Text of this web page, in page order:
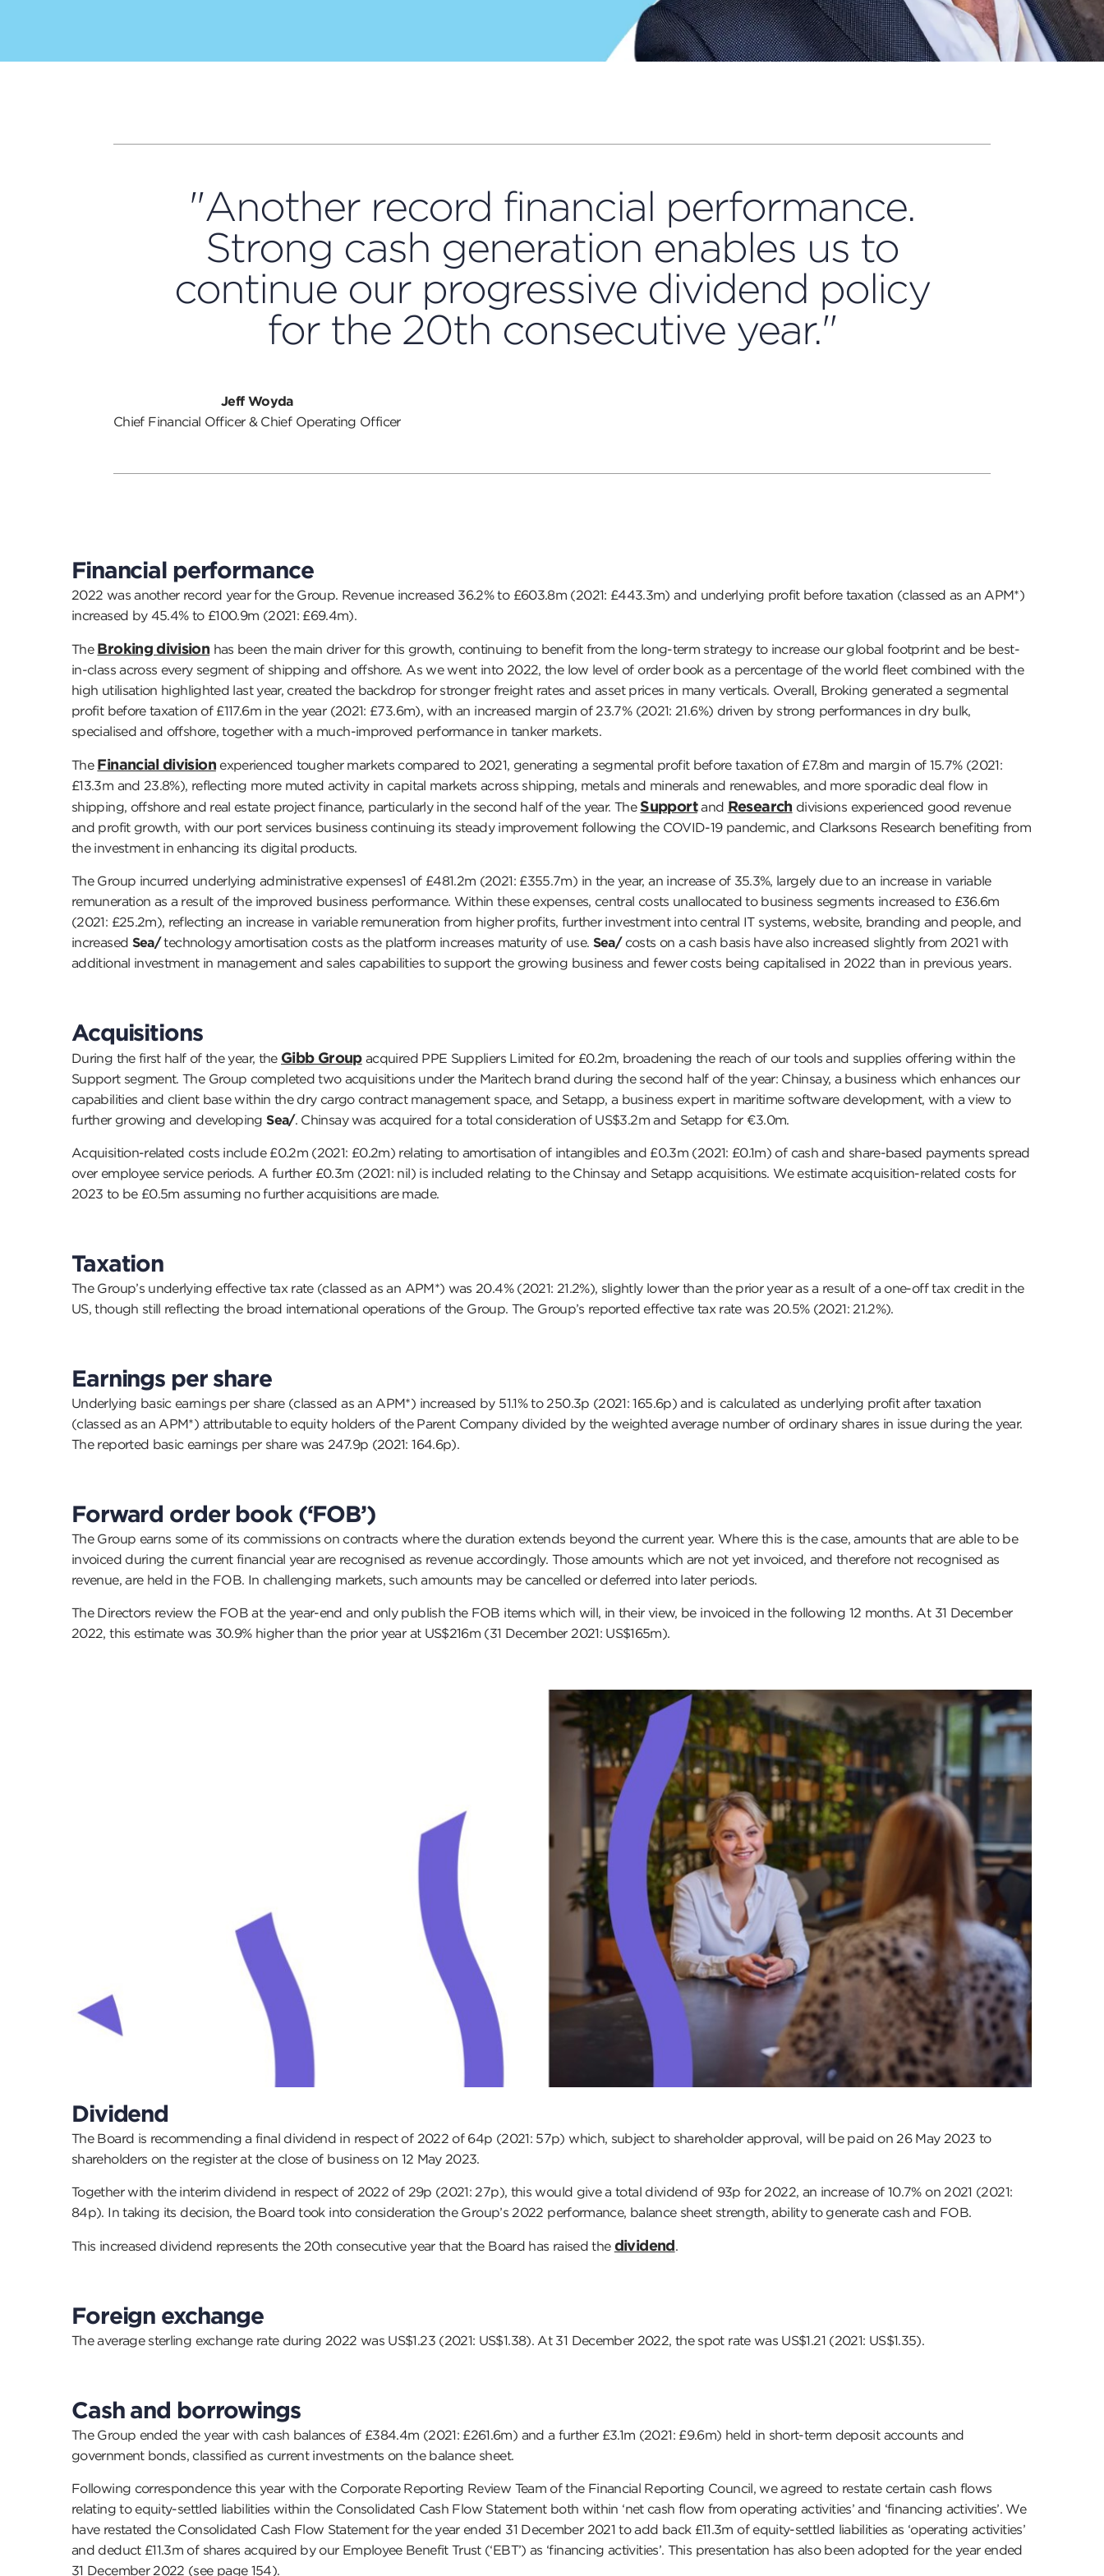
"Another record financial performance.
Strong cash generation enables us to
continue our progressive dividend policy
for the 20th consecutive year."
Jeff Woyda
Chief Financial Officer & Chief Operating Officer
Financial performance
2022 was another record year for the Group. Revenue increased 36.2% to £603.8m (2021: £443.3m) and underlying profit before taxation (classed as an APM*)
increased by 45.4% to £100.9m (2021: £69.4m).
The Broking division has been the main driver for this growth, continuing to benefit from the long-term strategy to increase our global footprint and be best-
in-class across every segment of shipping and offshore. As we went into 2022, the low level of order book as a percentage of the world fleet combined with the
high utilisation highlighted last year, created the backdrop for stronger freight rates and asset prices in many verticals. Overall, Broking generated a segmental
profit before taxation of £117.6m in the year (2021: £73.6m), with an increased margin of 23.7% (2021: 21.6%) driven by strong performances in dry bulk,
specialised and offshore, together with a much-improved performance in tanker markets.
The Financial divisionexperienced tougher markets compared to 2021, generating a segmental profit before taxation of £7.8m and margin of 15.7% (2021:
£13.3m and 23.8%), reflecting more muted activity in capital markets across shipping, metals and minerals and renewables, and more sporadic deal flow in
shipping, offshore and real estate project finance, particularly in the second half of the year. The Supportand Research divisions experienced good revenue
and profit growth, with our port services business continuing its steady improvement following the COVID-19 pandemic, and Clarksons Research benefiting from
the investment in enhancing its digital products.
The Group incurred underlying administrative expenses1 of £481.2m (2021: £355.7m) in the year, an increase of 35.3%, largely due to an increase in variable
remuneration as a result of the improved business performance. Within these expenses, central costs unallocated to business segments increased to £36.6m
(2021: £25.2m), reflecting an increase in variable remuneration from higher profits, further investment into central IT systems, website, branding and people, and
increased Sea/technology amortisation costs as the platform increases maturity of use. Sea/costs on a cash basis have also increased slightly from 2021 with
additional investment in management and sales capabilities to support the growing business and fewer costs being capitalised in 2022 than in previous years.
Acquisitions
During the first half of the year, the Gibb Groupacquired PPE Suppliers Limited for £0.2m, broadening the reach of our tools and supplies offering within the
Support segment. The Group completed two acquisitions under the Maritech brand during the second half of the year: Chinsay, a business which enhances our
capabilities and client base within the dry cargo contract management space, and Setapp, a business expert in maritime software development, with a view to
further growing and developingSea/. Chinsay was acquired for a total consideration of US$3.2m and Setapp for €3.0m.
Acquisition-related costs include £0.2m (2021: £0.2m) relating to amortisation of intangibles and £0.3m (2021: £0.1m) of cash and share-based payments spread
over employee service periods. A further £0.3m (2021: nil) is included relating to the Chinsay and Setapp acquisitions. We estimate acquisition-related costs for
2023 to be £0.5m assuming no further acquisitions are made.
Taxation
The Group’s underlying effective tax rate (classed as an APM*) was 20.4% (2021: 21.2%), slightly lower than the prior year as a result of a one-off tax credit in the
US, though still reflecting the broad international operations of the Group. The Group’s reported effective tax rate was 20.5% (2021: 21.2%).
Earnings per share
Underlying basic earnings per share (classed as an APM*) increased by 51.1% to 250.3p (2021: 165.6p) and is calculated as underlying profit after taxation
(classed as an APM*) attributable to equity holders of the Parent Company divided by the weighted average number of ordinary shares in issue during the year.
The reported basic earnings per share was 247.9p (2021: 164.6p).
Forward order book (‘FOB’)
The Group earns some of its commissions on contracts where the duration extends beyond the current year. Where this is the case, amounts that are able to be
invoiced during the current financial year are recognised as revenue accordingly. Those amounts which are not yet invoiced, and therefore not recognised as
revenue, are held in the FOB. In challenging markets, such amounts may be cancelled or deferred into later periods.
The Directors review the FOB at the year-end and only publish the FOB items which will, in their view, be invoiced in the following 12 months. At 31 December
2022, this estimate was 30.9% higher than the prior year at US$216m (31 December 2021: US$165m).
Dividend
The Board is recommending a final dividend in respect of 2022 of 64p (2021: 57p) which, subject to shareholder approval, will be paid on 26 May 2023 to
shareholders on the register at the close of business on 12 May 2023.
Together with the interim dividend in respect of 2022 of 29p (2021: 27p), this would give a total dividend of 93p for 2022, an increase of 10.7% on 2021 (2021:
84p). In taking its decision, the Board took into consideration the Group’s 2022 performance, balance sheet strength, ability to generate cash and FOB.
This increased dividend represents the 20th consecutive year that the Board has raised the dividend.
Foreign exchange
The average sterling exchange rate during 2022 was US$1.23 (2021: US$1.38). At 31 December 2022, the spot rate was US$1.21 (2021: US$1.35).
Cash and borrowings
The Group ended the year with cash balances of £384.4m (2021: £261.6m) and a further £3.1m (2021: £9.6m) held in short-term deposit accounts and
government bonds, classified as current investments on the balance sheet.
Following correspondence this year with the Corporate Reporting Review Team of the Financial Reporting Council, we agreed to restate certain cash flows
relating to equity-settled liabilities within the Consolidated Cash Flow Statement both within ‘net cash flow from operating activities’ and ‘financing activities’. We
have restated the Consolidated Cash Flow Statement for the year ended 31 December 2021 to add back £11.3m of equity-settled liabilities as ‘operating activities’
and deduct £11.3m of shares acquired by our Employee Benefit Trust (‘EBT’) as ‘financing activities’. This presentation has also been adopted for the year ended
31 December 2022 (see page 154).